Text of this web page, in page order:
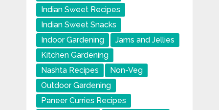
Indian Sweet Recipes
Indian Sweet Snacks
Indoor Gardening
Jams and Jellies
Kitchen Gardening
Nashta Recipes
Non-Veg
Outdoor Gardening
Paneer Curries Recipes